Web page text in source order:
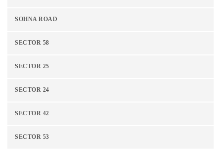
SOHNA ROAD
SECTOR 58
SECTOR 25
SECTOR 24
SECTOR 42
SECTOR 53